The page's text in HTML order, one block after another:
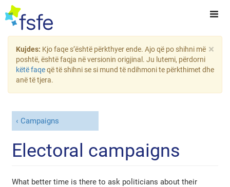
×
Kujdes: Kjo faqe s’është përkthyer ende. Ajo që po shihni më
poshtë, është faqja në versionin origjinal. Ju lutemi, përdorni
këtë faqeqë të shihni se si mund të ndihmoni te përkthimet dhe
anë të tjera.
Campaigns
Electoral campaigns
What better time is there to ask politicians about their